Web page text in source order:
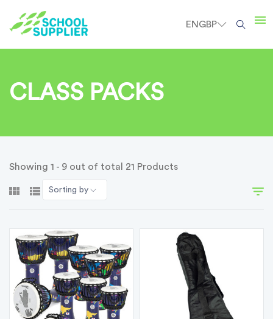
EN GBP
CLASS PACKS
Showing 1 - 9 out of total 21 Products
Sorting by